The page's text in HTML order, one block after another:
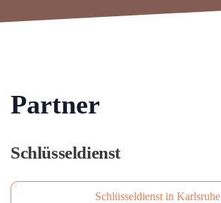
Partner
Schlüsseldienst
Schlüsseldienst in Karlsruhe